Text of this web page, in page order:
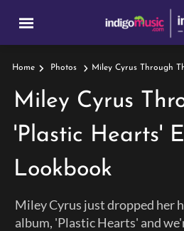
Home Photos
Miley Cyrus
'Plastic Hearts'
Lookbook
Miley Cyrus just dropped her
album, 'Plastic Hearts' and